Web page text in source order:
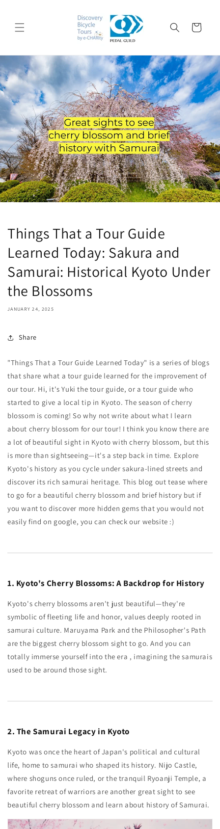
Cart
Things That a Tour Guide
Learned Today: Sakura and
Samurai: Historical Kyoto Under
the Blossoms
JANUARY 24, 2025
Share
"Things That a Tour Guide Learned Today" is a series of blogs
that share what a tour guide learned for the improvement of
our tour. Hi, it's Yuki the tour guide, or a tour guide who
started to give a local tip in Kyoto. The season of cherry
blossom is coming! So why not write about what I learn
about cherry blossom for our tour! I think you know there are
a lot of beautiful sight in Kyoto with cherry blossom, but this
is more than sightseeing—it's a step back in time. Explore
Kyoto's history as you cycle under sakura-lined streets and
discover its rich samurai heritage. This blog out tease where
to go for a beautiful cherry blossom and brief history but if
you want to discover more hidden gems that you would not
easily find on google, you can check our website :)
1. Kyoto's Cherry Blossoms: A Backdrop for History
Kyoto's cherry blossoms aren't just beautiful—they're
symbolic of fleeting life and honor, values ​​deeply rooted in
samurai culture. Maruyama Park and the Philosopher's Path
are the biggest cherry blossom sight to go. And you can
totally immerse yourself into the era , imagining the samurais
used to be around those sight.
2. The Samurai Legacy in Kyoto
Kyoto was once the heart of Japan's political and cultural
life, home to samurai who shaped its history. Nijo Castle,
where shoguns once ruled, or the tranquil Ryoanji Temple, a
favorite retreat of warriors are another great sight to see
beautiful cherry blossom and learn about history of Samurai.